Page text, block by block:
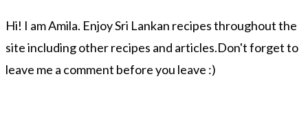
Hi! I am Amila. Enjoy Sri Lankan recipes throughout the
site including other recipes and articles.Don't forget to
leave me a comment before you leave :)